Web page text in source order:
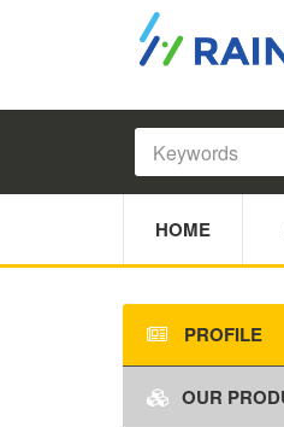
HOME
PROFILE
OUR